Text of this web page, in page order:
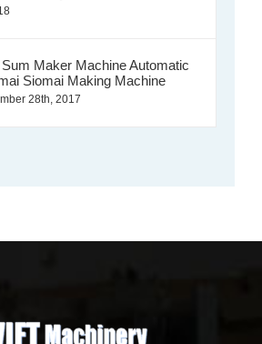
Maker Machine Automatic
Siomai Making Machine
28th, 2017